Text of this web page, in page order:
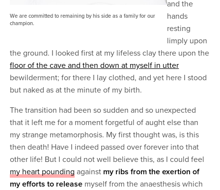
We are committed to remaining by his side as a family for our
champion.
and the
hands
resting
limply upon
the ground. I looked first at my lifeless clay there upon the
floor of the cave and then down at myself in utter
bewilderment; for there I lay clothed, and yet here I stood
but naked as at the minute of my birth.
The transition had been so sudden and so unexpected
that it left me for a moment forgetful of aught else than
my strange metamorphosis. My first thought was, is this
then death! Have I indeed passed over forever into that
other life! But I could not well believe this, as I could feel
my heart pounding against my ribs from the exertion of
my efforts to release myself from the anaesthesis which